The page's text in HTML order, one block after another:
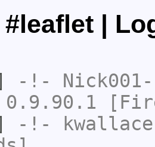
#leaflet |
-!-
-!- kwallace